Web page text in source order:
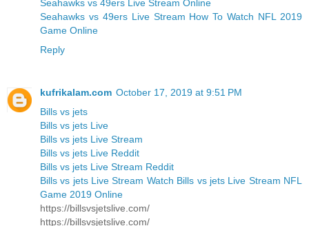
Seahawks vs 49ers Live Stream Online
Seahawks vs 49ers Live Stream How To Watch NFL 2019
Game Online
Reply
kufrikalam.com October 17, 2019 at 9:51 PM
Bills vs jets
Bills vs jets Live
Bills vs jets Live Stream
Bills vs jets Live Reddit
Bills vs jets Live Stream Reddit
Bills vs jets Live Stream Watch Bills vs jets Live Stream NFL
Game 2019 Online
https://billsvsjetslive.com/
https://billsvsjetslive.com/